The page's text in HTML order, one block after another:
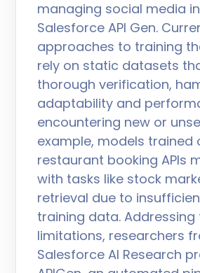
managing social media
Salesforce API Gen.
approaches to training
rely on static datasets
thorough verification,
adaptability and
encountering new or
example, models trained
restaurant booking APIs
with tasks like stock
retrieval due to
training data. Addressing
limitations, researchers
Salesforce AI Research